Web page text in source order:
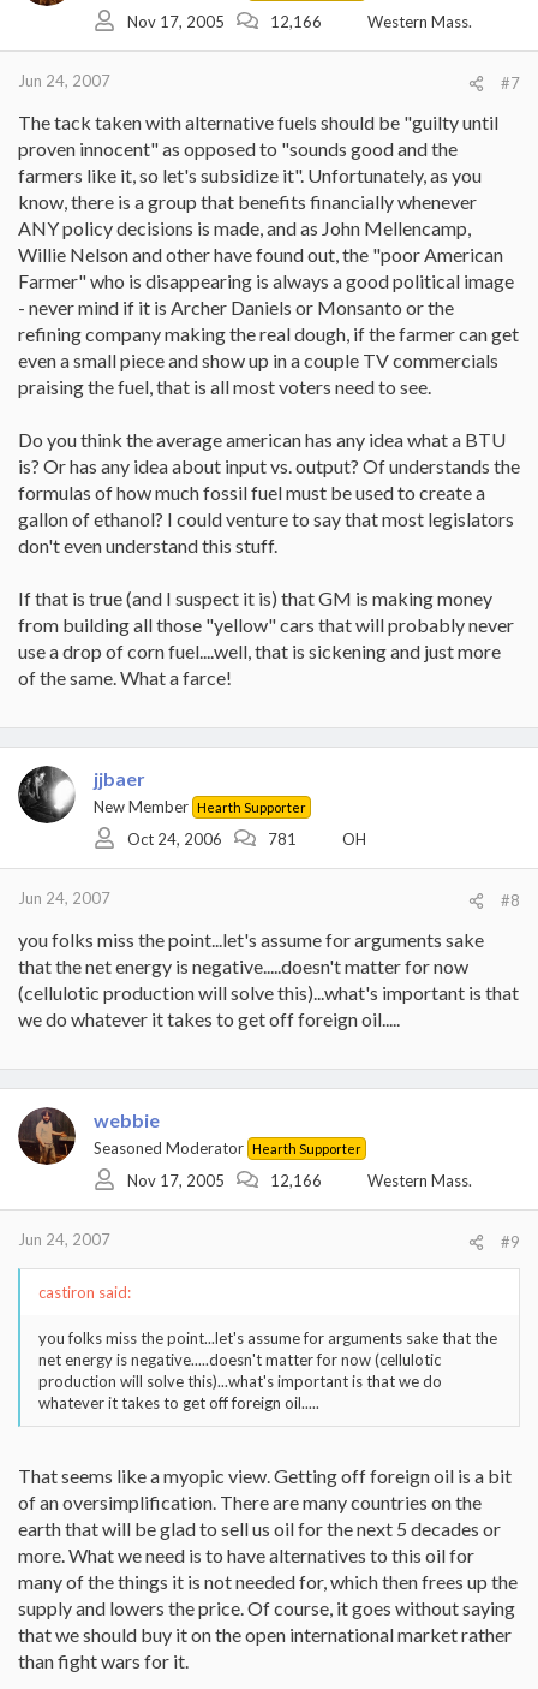
Nov 17, 2005 12,166 Western Mass.
Jun 24, 2007 #7
The tack taken with alternative fuels should be "guilty until
proven innocent" as opposed to "sounds good and the
farmers like it, so let's subsidize it". Unfortunately, as you
know, there is a group that benefits financially whenever
ANY policy decisions is made, and as John Mellencamp,
Willie Nelson and other have found out, the "poor American
Farmer" who is disappearing is always a good political image
- never mind if it is Archer Daniels or Monsanto or the
refining company making the real dough, if the farmer can get
even a small piece and show up in a couple TV commercials
praising the fuel, that is all most voters need to see.
Do you think the average american has any idea what a BTU
is? Or has any idea about input vs. output? Of understands the
formulas of how much fossil fuel must be used to create a
gallon of ethanol? I could venture to say that most legislators
don't even understand this stuff.
If that is true (and I suspect it is) that GM is making money
from building all those "yellow" cars that will probably never
use a drop of corn fuel....well, that is sickening and just more
of the same. What a farce!
jjbaer
New Member Hearth Supporter
Oct 24, 2006 781 OH
Jun 24, 2007 #8
you folks miss the point...let's assume for arguments sake
that the net energy is negative.....doesn't matter for now
(cellulotic production will solve this)...what's important is that
we do whatever it takes to get off foreign oil.....
webbie
Seasoned Moderator Hearth Supporter
Nov 17, 2005 12,166 Western Mass.
Jun 24, 2007 #9
castiron said:
you folks miss the point...let's assume for arguments sake that the
net energy is negative.....doesn't matter for now (cellulotic
production will solve this)...what's important is that we do
whatever it takes to get off foreign oil.....
That seems like a myopic view. Getting off foreign oil is a bit
of an oversimplification. There are many countries on the
earth that will be glad to sell us oil for the next 5 decades or
more. What we need is to have alternatives to this oil for
many of the things it is not needed for, which then frees up the
supply and lowers the price. Of course, it goes without saying
that we should buy it on the open international market rather
than fight wars for it.